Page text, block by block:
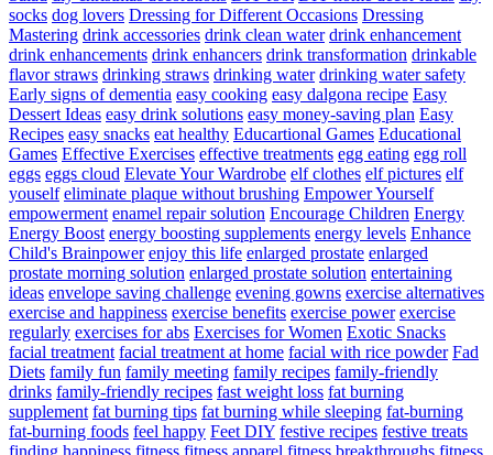
socks dog lovers Dressing for Different Occasions Dressing
Mastering drink accessories drink clean water drink enhancement
drink enhancements drink enhancers drink transformation drinkable
flavor straws drinking straws drinking water drinking water safety
Early signs of dementia easy cooking easy dalgona recipe Easy
Dessert Ideas easy drink solutions easy money-saving plan Easy
Recipes easy snacks eat healthy Educartional Games Educational
Games Effective Exercises effective treatments egg eating egg roll
eggs eggs cloud Elevate Your Wardrobe elf clothes elf pictures elf
youself eliminate plaque without brushing Empower Yourself
empowerment enamel repair solution Encourage Children Energy
Energy Boost energy boosting supplements energy levels Enhance
Child's Brainpower enjoy this life enlarged prostate enlarged
prostate morning solution enlarged prostate solution entertaining
ideas envelope saving challenge evening gowns exercise alternatives
exercise and happiness exercise benefits exercise power exercise
regularly exercises for abs Exercises for Women Exotic Snacks
facial treatment facial treatment at home facial with rice powder Fad
Diets family fun family meeting family recipes family-friendly
drinks family-friendly recipes fast weight loss fat burning
supplement fat burning tips fat burning while sleeping fat-burning
fat-burning foods feel happy Feet DIY festive recipes festive treats